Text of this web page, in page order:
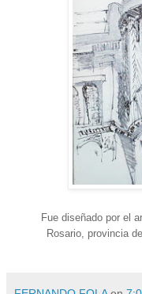
Fue diseñado por el
Rosario, provincia